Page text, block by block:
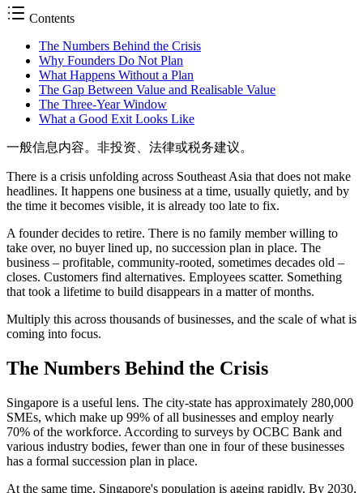
Contents
The Numbers Behind the Crisis
Why Founders Do Not Plan
What Happens Without a Plan
The Gap Between Value and Realisable Value
The Three-Year Window
What a Good Exit Looks Like
一般信息内容。非投资、法律或税务建议。
There is a crisis unfolding across Southeast Asia that does not make
headlines. It happens one business at a time, usually quietly, and by
the time it becomes visible, it is already too late to fix.
A founder decides to retire. There is no family member willing to
take over, no buyer lined up, no succession plan in place. The
business – profitable, community-rooted, sometimes decades old –
closes. Customers find alternatives. Employees scatter. Something
that took a lifetime to build disappears in a matter of months.
Multiply this across thousands of businesses, and the scale of what is
coming into focus.
The Numbers Behind the Crisis
Singapore is a useful lens. The city-state has approximately 280,000
SMEs, which make up 99% of all businesses and employ nearly
70% of the workforce. According to surveys by OCBC Bank and
various industry bodies, fewer than one in four of these businesses
has a formal succession plan in place.
At the same time, Singapore's population is ageing rapidly. By 2030,